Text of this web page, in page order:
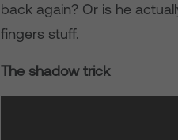
back again? Or is he
fingers stuff.
The shadow trick